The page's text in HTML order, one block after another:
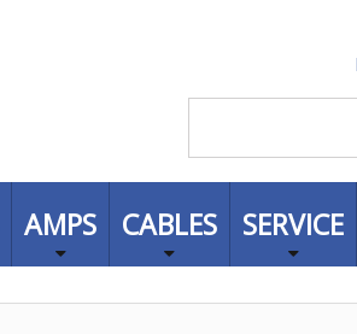
AMPS CABLES SERVICE